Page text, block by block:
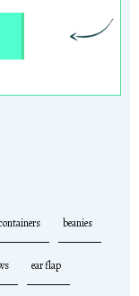
beanies
ear flap